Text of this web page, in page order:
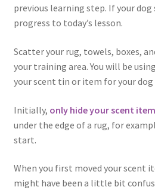
previous learning step. If your dog
progress to today’s lesson.
Scatter your rug, towels, boxes,
your training area. You will be
your scent tin or item for your
Initially, only hide your scent
under the edge of a rug, for
start.
When you first moved your scent
might have been a little bit